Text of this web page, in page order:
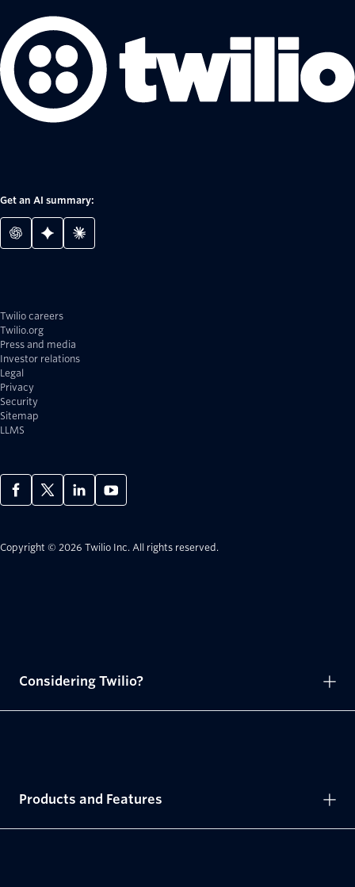
Get an AI summary:
Twilio careers
Twilio.org
Press and media
Investor relations
Legal
Privacy
Security
Sitemap
LLMS
Copyright © 2026 Twilio Inc. All rights reserved.
Considering Twilio?
Products and Features